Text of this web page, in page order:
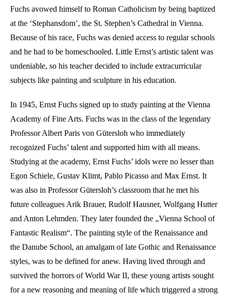
Fuchs avowed himself to Roman Catholicism by being baptized
at the ‘Stephansdom’, the St. Stephen’s Cathedral in Vienna.
Because of his race, Fuchs was denied access to regular schools
and he had to be homeschooled. Little Ernst’s artistic talent was
undeniable, so his teacher decided to include extracurricular
subjects like painting and sculpture in his education.
In 1945, Ernst Fuchs signed up to study painting at the Vienna
Academy of Fine Arts. Fuchs was in the class of the legendary
Professor Albert Paris von Gütersloh who immediately
recognized Fuchs’ talent and supported him with all means.
Studying at the academy, Ernst Fuchs’ idols were no lesser than
Egon Schiele, Gustav Klimt, Pablo Picasso and Max Ernst. It
was also in Professor Gütersloh’s classroom that he met his
future colleagues Arik Brauer, Rudolf Hausner, Wolfgang Hutter
and Anton Lehmden. They later founded the „Vienna School of
Fantastic Realism“. The painting style of the Renaissance and
the Danube School, an amalgam of late Gothic and Renaissance
styles, was to be defined for anew. Having lived through and
survived the horrors of World War II, these young artists sought
for a new reasoning and meaning of life which triggered a strong